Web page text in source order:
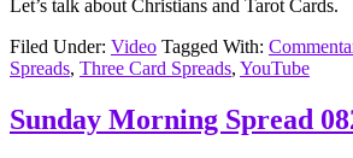
Let’s talk about Christians and Tarot Cards.
Filed Under: Video Tagged With:
Spreads, Three Card Spreads, YouTube
Sunday Morning Spread